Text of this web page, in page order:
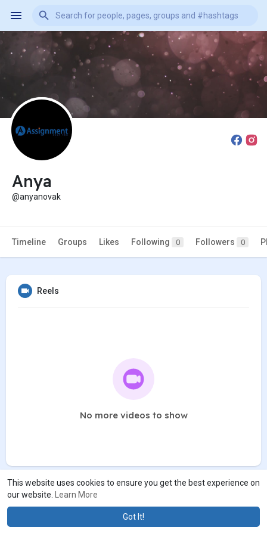
This website uses cookies to ensure you get the best experience on
our website.
Learn More
Got It!
Anya
@anyanovak
Timeline Groups Likes Following 0 Followers 0
Reels
No more videos to show